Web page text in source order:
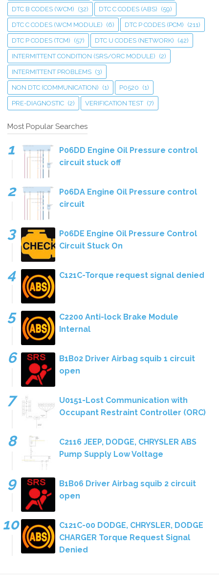
DTC B CODES (WCM) (32) DTC C CODES (ABS) (59)
DTC C CODES (WCM MODULE) (6) DTC P CODES (PCM) (211)
DTC P CODES (TCM) (57) DTC U CODES (NETWORK) (42)
INTERMITTENT CONDITION (SRS/ORC MODULE) (2)
INTERMITTENT PROBLEMS (3)
NON DTC (COMMUNICATION) (1) P0520 (1)
PRE-DIAGNOSTIC (2) VERIFICATION TEST (7)
Most Popular Searches
P06DD Engine Oil Pressure control
circuit stuck off
P06DA Engine Oil Pressure control
circuit
P06DE Engine Oil Pressure Control
Circuit Stuck On
C121C-Torque request signal denied
C2200 Anti-lock Brake Module
Internal
B1B02 Driver Airbag squib 1 circuit
open
U0151-Lost Communication with
Occupant Restraint Controller (ORC)
C2116 JEEP, DODGE, CHRYSLER ABS
Pump Supply Low Voltage
B1B06 Driver Airbag squib 2 circuit
open
C121C-00 DODGE, CHRYSLER, DODGE
CHARGER Torque Request Signal
Denied